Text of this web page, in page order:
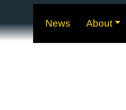
News About